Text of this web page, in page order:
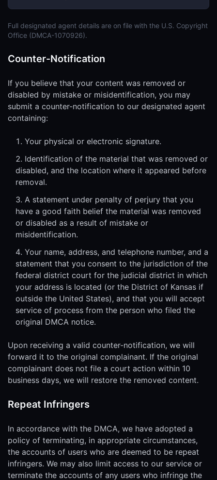
Full designated agent details are on file with the U.S. Copyright
Office (DMCA-1070926).
Counter-Notification
If you believe that your content was removed or
disabled by mistake or misidentification, you may
submit a counter-notification to our designated agent
containing:
Your physical or electronic signature.
Identification of the material that was removed or
disabled, and the location where it appeared before
removal.
A statement under penalty of perjury that you
have a good faith belief the material was removed
or disabled as a result of mistake or
misidentification.
Your name, address, and telephone number, and a
statement that you consent to the jurisdiction of the
federal district court for the judicial district in which
your address is located (or the District of Kansas if
outside the United States), and that you will accept
service of process from the person who filed the
original DMCA notice.
Upon receiving a valid counter-notification, we will
forward it to the original complainant. If the original
complainant does not file a court action within 10
business days, we will restore the removed content.
Repeat Infringers
In accordance with the DMCA, we have adopted a
policy of terminating, in appropriate circumstances,
the accounts of users who are deemed to be repeat
infringers. We may also limit access to our service or
terminate the accounts of any users who infringe the